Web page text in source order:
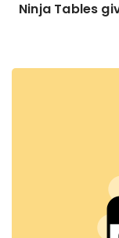
Ninja Tables